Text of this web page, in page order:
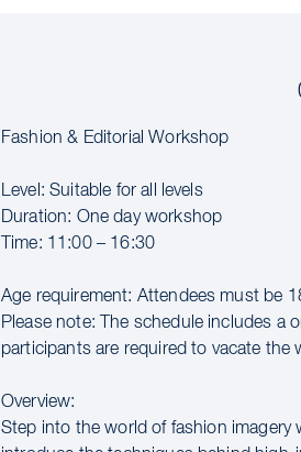
Fashion & Editorial Workshop
Level: Suitable for all levels
Duration: One day workshop
Time: 11:00 – 16:30
Age requirement: Attendees must be
Please note: The schedule includes a
participants are required to vacate the
Overview:
Step into the world of fashion